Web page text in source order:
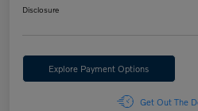
Disclosure
Explore Payment Options
Get Out The